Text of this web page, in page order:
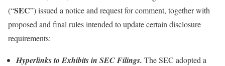
(“SEC”) issued a notice and request for comment, together with
proposed and final rules intended to update certain disclosure
requirements:
Hyperlinks to Exhibits in SEC Filings. The SEC adopted a